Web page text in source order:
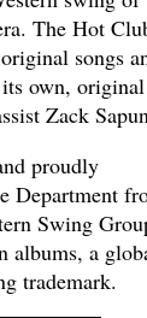
The Hot
songs
own, original
Zack
proudly
Department
Swing
albums, a
trademark.